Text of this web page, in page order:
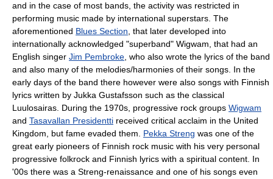
and in the case of most bands, the activity was restricted in
performing music made by international superstars. The
aforementioned Blues Section, that later developed into
internationally acknowledged "superband" Wigwam, that had an
English singer Jim Pembroke, who also wrote the lyrics of the band
and also many of the melodies/harmonies of their songs. In the
early days of the band there however were also songs with Finnish
lyrics written by Jukka Gustafsson such as the classical
Luulosairas. During the 1970s, progressive rock groups Wigwam
and Tasavallan Presidentti received critical acclaim in the United
Kingdom, but fame evaded them. Pekka Streng was one of the
great early pioneers of Finnish rock music with his very personal
progressive folkrock and Finnish lyrics with a spiritual content. In
'00s there was a Streng-renaissance and one of his songs even